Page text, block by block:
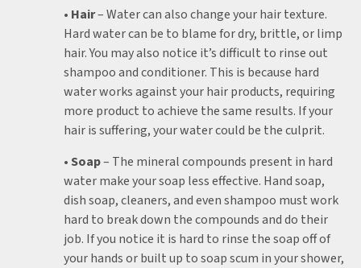
• Hair– Water can also change your hair texture.
Hard water can be to blame for dry, brittle, or limp
hair. You may also notice it’s difficult to rinse out
shampoo and conditioner. This is because hard
water works against your hair products, requiring
more product to achieve the same results. If your
hair is suffering, your water could be the culprit.
• Soap– The mineral compounds present in hard
water make your soap less effective. Hand soap,
dish soap, cleaners, and even shampoo must work
hard to break down the compounds and do their
job. If you notice it is hard to rinse the soap off of
your hands or built up to soap scum in your shower,